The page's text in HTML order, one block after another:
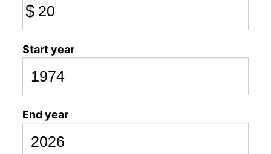
$
Start year
End year